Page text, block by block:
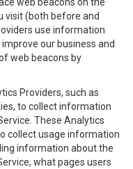
visit (both before and
use information
our business and
web beacons by
Providers, such as
to collect information
These Analytics
collect usage information
information about the
what pages users